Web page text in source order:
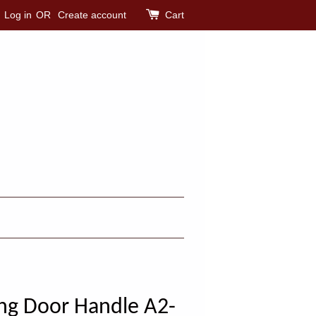
Log in OR Create account Cart
Door Handle A2-